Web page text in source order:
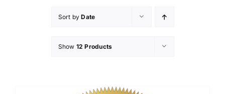
Sort byDate
Show 12 Products